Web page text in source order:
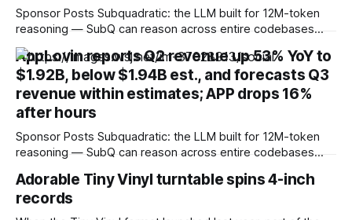
Sponsor Posts Subquadratic: the LLM built for 12M-token
reasoning — SubQ can reason across entire codebases
and document sets in one pass with no RAG workarounds.
Read how SubQ 1.1 Small holds near-perfect retrieval out to
12M tokens. Most carriers track everything. Cape doesn't.
— Unlimited talk, text &
AppLovin reports Q2 revenue up 53% YoY to
$1.92B, below $1.94B est., and forecasts Q3
revenue within estimates; APP drops 16%
after hours
Sponsor Posts Subquadratic: the LLM built for 12M-token
reasoning — SubQ can reason across entire codebases
Read how SubQ 1.1 Small holds near-perfect retrieval out to
12M tokens. Most carriers track everything. Cape doesn't.
— Unlimited talk, text &
Adorable Tiny Vinyl turntable spins 4-inch
records